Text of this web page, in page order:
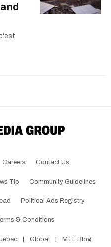
Careers Contact Us
Tip Community Guidelines
Political Ads Registry
& Conditions
Global
MTL Blog